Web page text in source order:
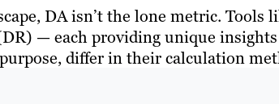
DA isn’t the lone metric. Tools
— each providing unique
differ in their calculation